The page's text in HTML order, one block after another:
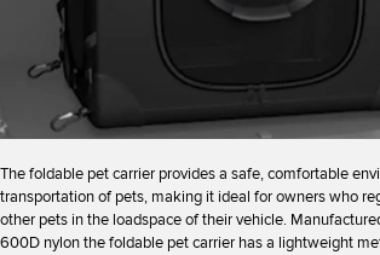
The foldable pet carrier provides a safe, comfortable
transportation of pets, making it ideal for owners who
other pets in the loadspace of their vehicle.
600D nylon the foldable pet carrier has a lightweight